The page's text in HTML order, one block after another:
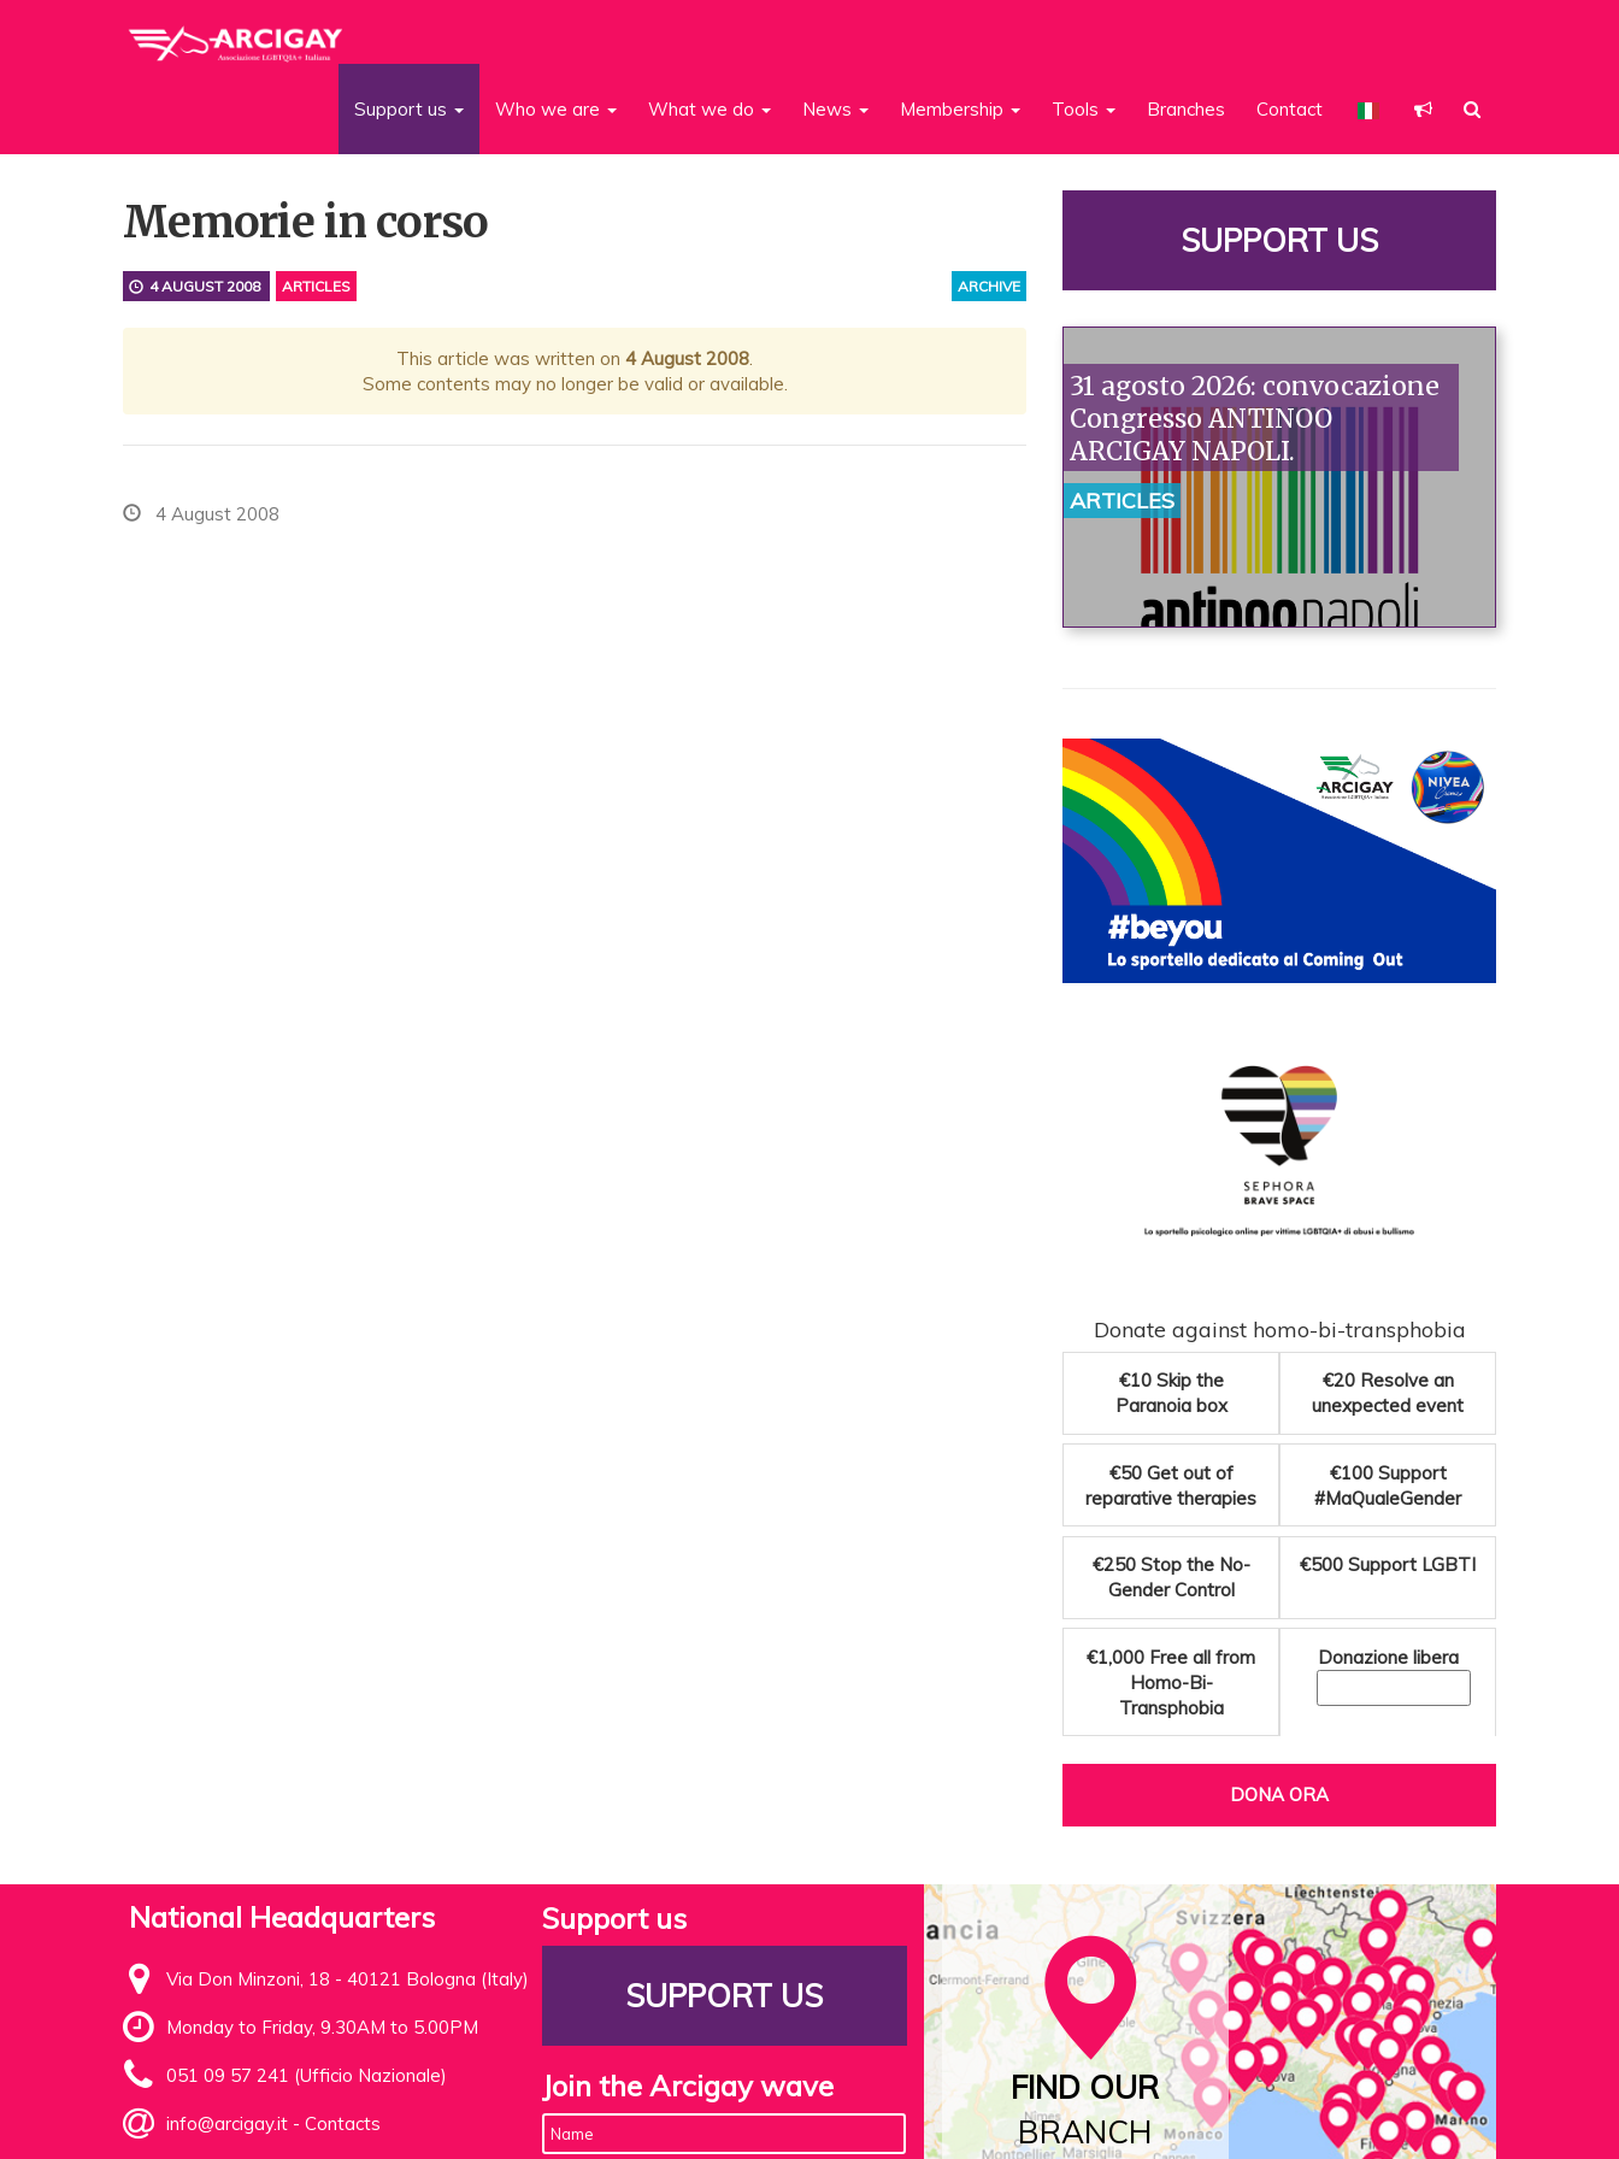
Support us Who we are What we do News Membership Tools Branches Contact
Memorie in corso
ARCHIVE
4 AUGUST 2008 ARTICLES
This article was written on 4 August 2008.
Some contents may no longer be valid or available.
4 August 2008
SUPPORT US
31 agosto 2026: convocazione
Congresso ANTINOO
ARCIGAY NAPOLI.
ARTICLES
Donate against homo-bi-transphobia
€10 Skip the
Paranoia box
€20 Resolve an
unexpected event
€50 Get out of
reparative therapies
€100 Support
#MaQualeGender
€250 Stop the No-
Gender Control
€500 Support LGBTI
€1,000 Free all from
Homo-Bi-
Transphobia
Donazione libera
DONA ORA
National Headquarters
Via Don Minzoni, 18 - 40121 Bologna (Italy)
Monday to Friday, 9.30AM to 5.00PM
051 09 57 241 (Ufficio Nazionale)
info@arcigay.it - Contacts
Support us
SUPPORT US
Join the Arcigay wave
FIND OUR
BRANCH